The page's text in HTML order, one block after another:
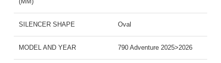
SILENCER SHAPE Oval
MODEL AND YEAR 790 Adventure 2025>2026